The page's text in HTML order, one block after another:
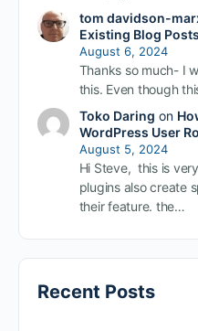
tom davidson-
Existing Blog
August 6, 2024
Thanks so much- I
this. Even though
Toko Daring on
WordPress User
August 5, 2024
Hi Steve, this is
plugins also create
their feature. the…
Recent Posts